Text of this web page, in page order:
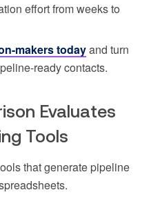
effort from weeks to
makers todayand turn
ready contacts.
Evaluates
Tools
that generate pipeline